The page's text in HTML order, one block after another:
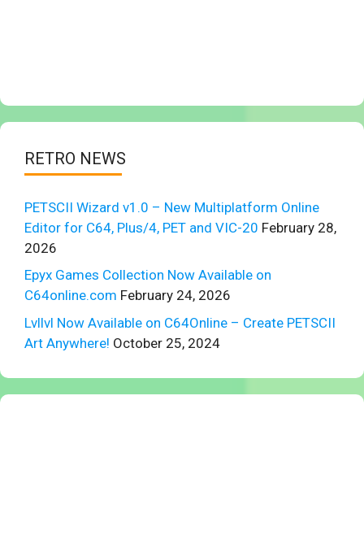
RETRO NEWS
PETSCII Wizard v1.0 – New Multiplatform Online
Editor for C64, Plus/4, PET and VIC-20 February 28,
2026
Epyx Games Collection Now Available on
C64online.com February 24, 2026
Lvllvl Now Available on C64Online – Create PETSCII
Art Anywhere! October 25, 2024